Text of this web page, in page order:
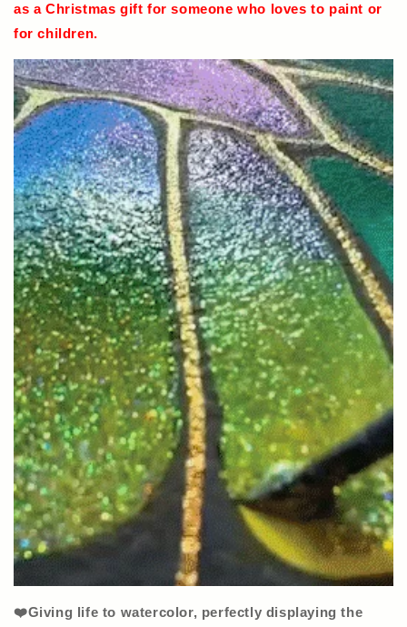
as a Christmas gift for someone who loves to paint or
for children.
❤️Giving life to watercolor, perfectly displaying the